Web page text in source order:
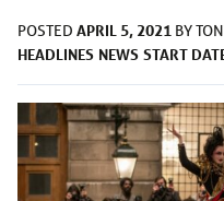
POSTED APRIL 5, 2021 BY
HEADLINES NEWS START